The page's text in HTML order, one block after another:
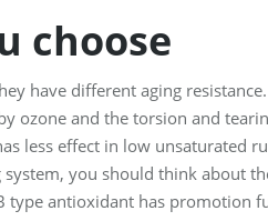
choose
have different aging
ozone and the torsion and
less effect in low unsaturated
you should think about
type antioxidant has promotion